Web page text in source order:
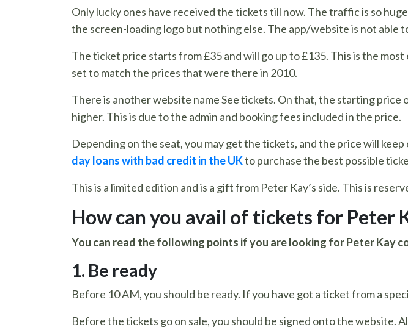
Only lucky ones have received the tickets till now. The traffic is so
the screen-loading logo but nothing else. The app/website is not able
The ticket price starts from £35 and will go up to £135. This is the
set to match the prices that were there in 2010.
There is another website name See tickets. On that, the starting
higher. This is due to the admin and booking fees included in the price.
Depending on the seat, you may get the tickets, and the price will
day loans with bad credit in the UKto purchase the best possible
This is a limited edition and is a gift from Peter Kay’s side. This is
How can you avail of tickets for Peter
You can read the following points if you are looking for Peter Kay
1. Be ready
Before 10 AM, you should be ready. If you have got a ticket from a
Before the tickets go on sale, you should be signed onto the website.